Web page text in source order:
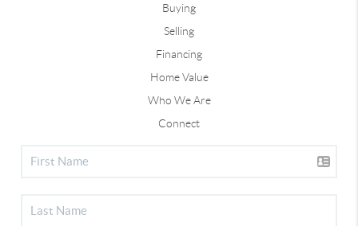
Buying
Selling
Financing
Home Value
Who We Are
Connect